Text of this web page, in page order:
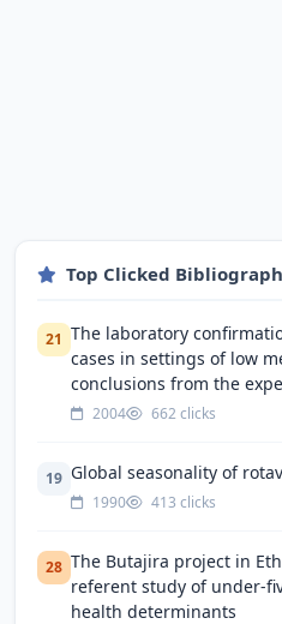
Top Clicked
21 The laboratory
cases in settings of low
conclusions from the
2004 662 clicks
19 Global seasonality of
1990 413 clicks
28 The Butajira project in
referent study of under-
health determinants